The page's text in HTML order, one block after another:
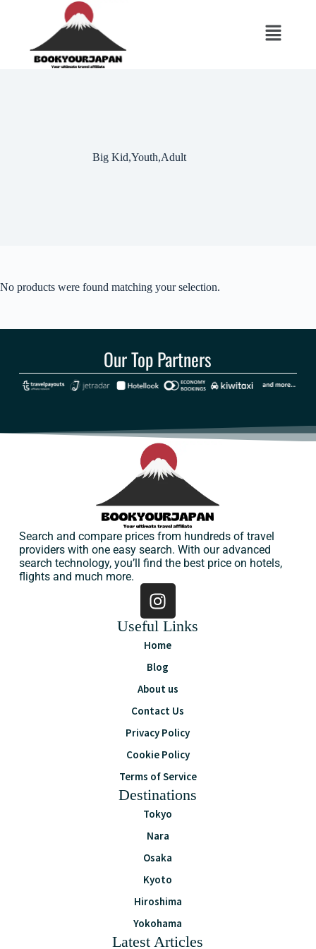
Big Kid,Youth,Adult
No products were found matching your selection.
Our Top Partners
Search and compare prices from hundreds of travel
providers with one easy search. With our advanced
search technology, you’ll find the best price on hotels,
flights and much more.
Useful Links
Home
Blog
About us
Contact Us
Privacy Policy
Cookie Policy
Terms of Service
Destinations
Tokyo
Nara
Osaka
Kyoto
Hiroshima
Yokohama
Latest Articles